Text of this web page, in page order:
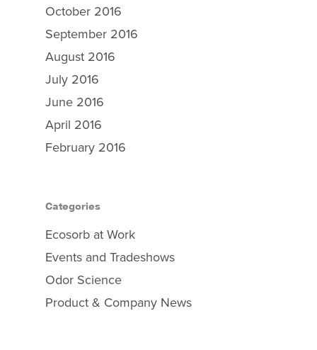
October 2016
September 2016
August 2016
July 2016
June 2016
April 2016
February 2016
Categories
Ecosorb at Work
Events and Tradeshows
Odor Science
Product & Company News